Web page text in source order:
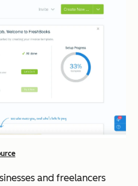
and freelancers